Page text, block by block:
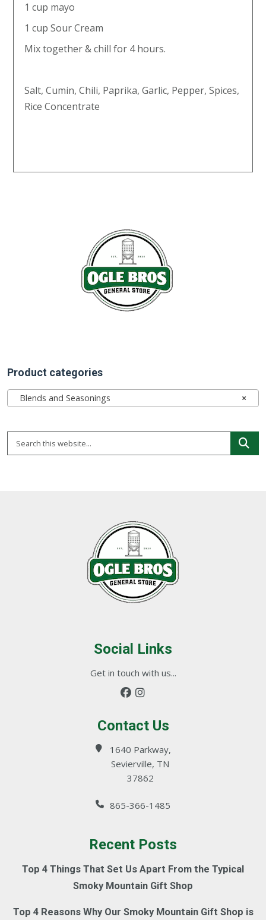
1 cup mayo
1 cup Sour Cream
Mix together & chill for 4 hours.
Salt, Cumin, Chili, Paprika, Garlic, Pepper, Spices,
Rice Concentrate
Product categories
×
Blends and Seasonings
Social Links
Get in touch with us...
Contact Us
1640 Parkway,
Sevierville, TN
37862
865-366-1485
Recent Posts
Top 4 Things That Set Us Apart From the Typical
Smoky Mountain Gift Shop
Top 4 Reasons Why Our Smoky Mountain Gift Shop is